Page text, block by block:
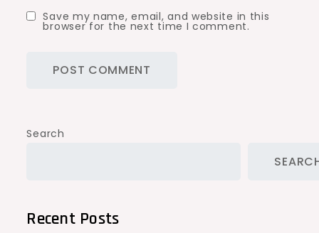
Save my name, email, and website in this
browser for the next time I comment.
Search
Recent Posts